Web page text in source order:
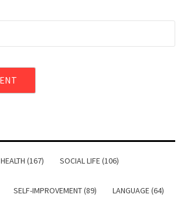
HEALTH (167) SOCIAL LIFE (106)
SELF-IMPROVEMENT (89) LANGUAGE (64)